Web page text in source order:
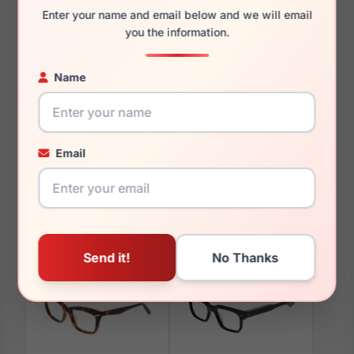
Enter your name and email below and we will email
you the information.
Name
Email
You May Also Like
Avio AOV2305 847 Avio AOV2314 879